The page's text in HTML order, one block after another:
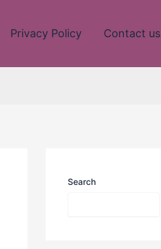
Privacy Policy Contact us
Search